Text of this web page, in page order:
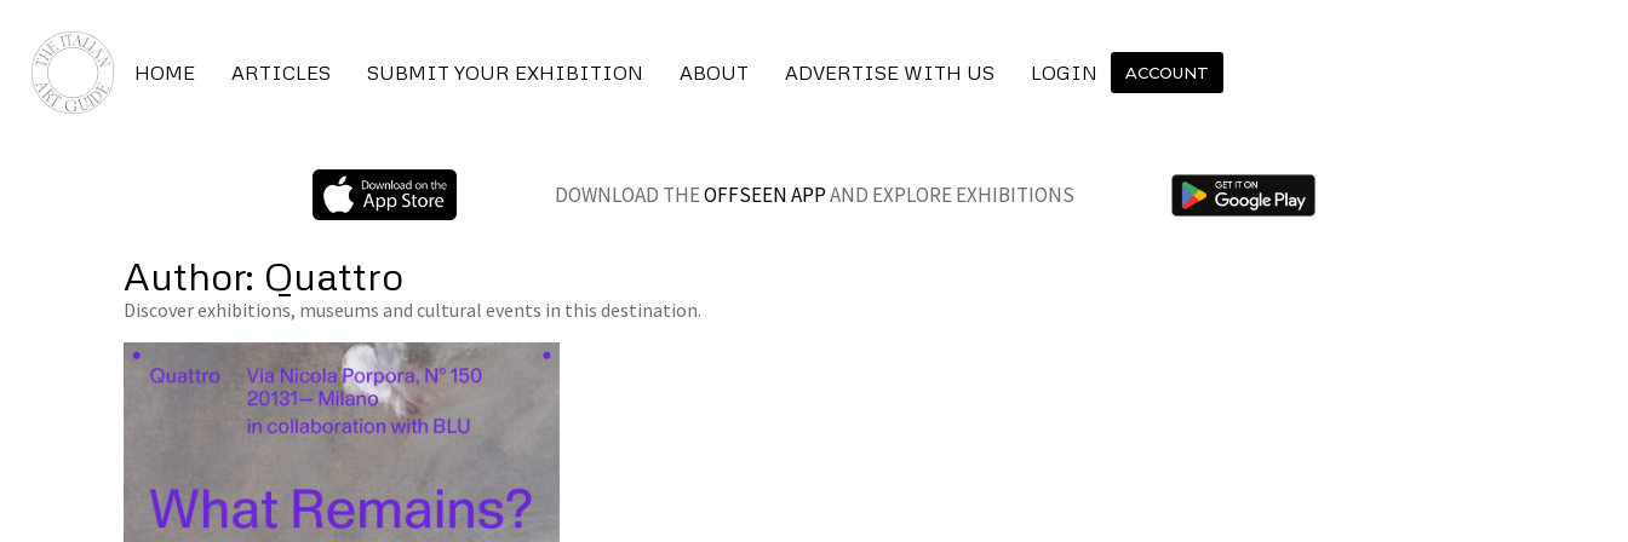
HOME ARTICLES SUBMIT YOUR EXHIBITION ABOUT ADVERTISE WITH US LOGIN ACCOUNT
DOWNLOAD THEOFFSEEN APPAND EXPLORE EXHIBITIONS
Author: Quattro
Discover exhibitions, museums and cultural events in this destination.